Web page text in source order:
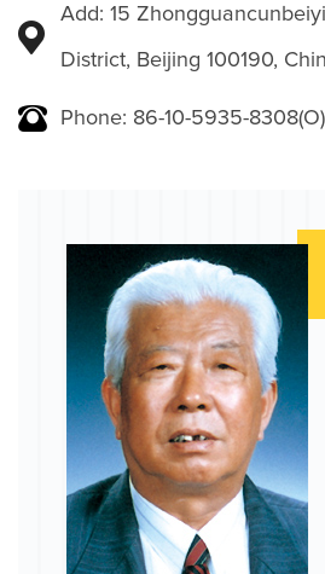
Add: 15
District, Beijing 100190,
Phone: 86-10-5935-